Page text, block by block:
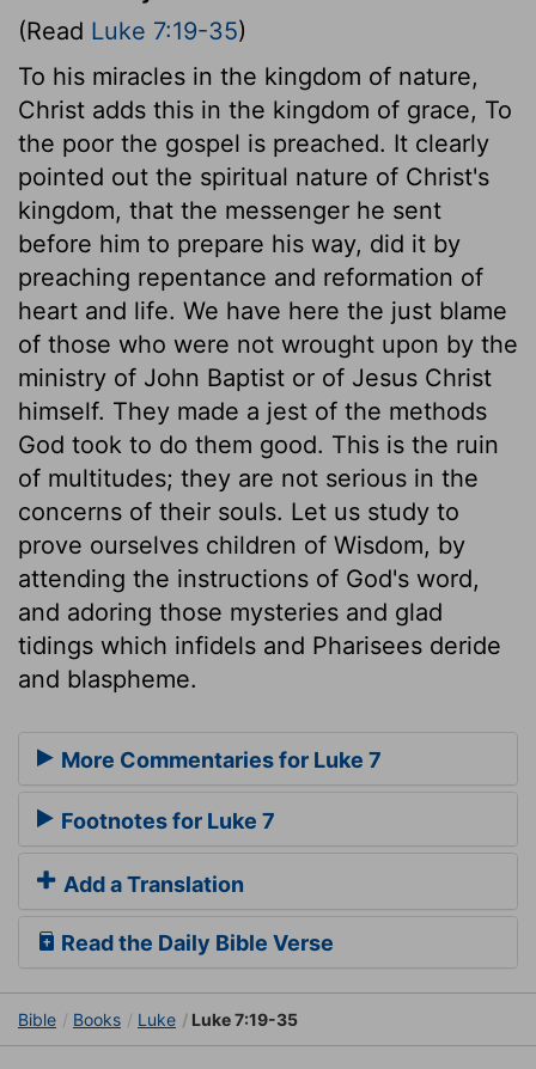
(Read Luke 7:19-35)
To his miracles in the kingdom of nature,
Christ adds this in the kingdom of grace, To
the poor the gospel is preached. It clearly
pointed out the spiritual nature of Christ's
kingdom, that the messenger he sent
before him to prepare his way, did it by
preaching repentance and reformation of
heart and life. We have here the just blame
of those who were not wrought upon by the
ministry of John Baptist or of Jesus Christ
himself. They made a jest of the methods
God took to do them good. This is the ruin
of multitudes; they are not serious in the
concerns of their souls. Let us study to
prove ourselves children of Wisdom, by
attending the instructions of God's word,
and adoring those mysteries and glad
tidings which infidels and Pharisees deride
and blaspheme.
More Commentaries for Luke 7
Footnotes for Luke 7
Add a Translation
Read the Daily Bible Verse
Bible Books Luke Luke 7:19-35